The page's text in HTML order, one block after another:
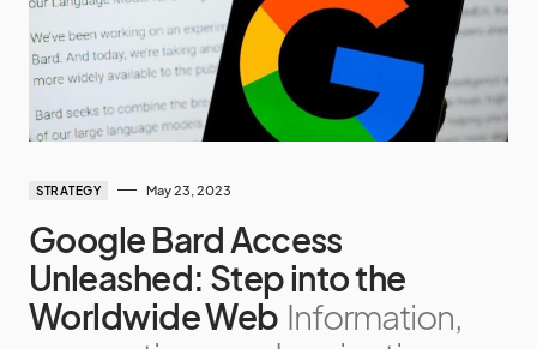
STRATEGY May 23, 2023
Google Bard Access
Unleashed: Step into the
Worldwide Web Information,